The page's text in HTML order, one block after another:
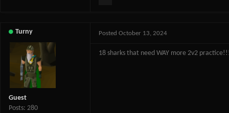
Turny
Guest
Posts: 280
Posted October 13, 2024
18 sharks that need WAY more 2v2